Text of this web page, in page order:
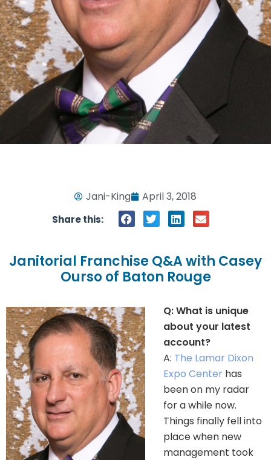
Jani-King April 3, 2018
Share this:
Janitorial Franchise Q&A with Casey
Ourso of Baton Rouge
Q: What is unique
about your latest
account?
A: The Lamar Dixon
Expo Center has
been on my radar
for a while now.
Things finally fell into
place when new
management took